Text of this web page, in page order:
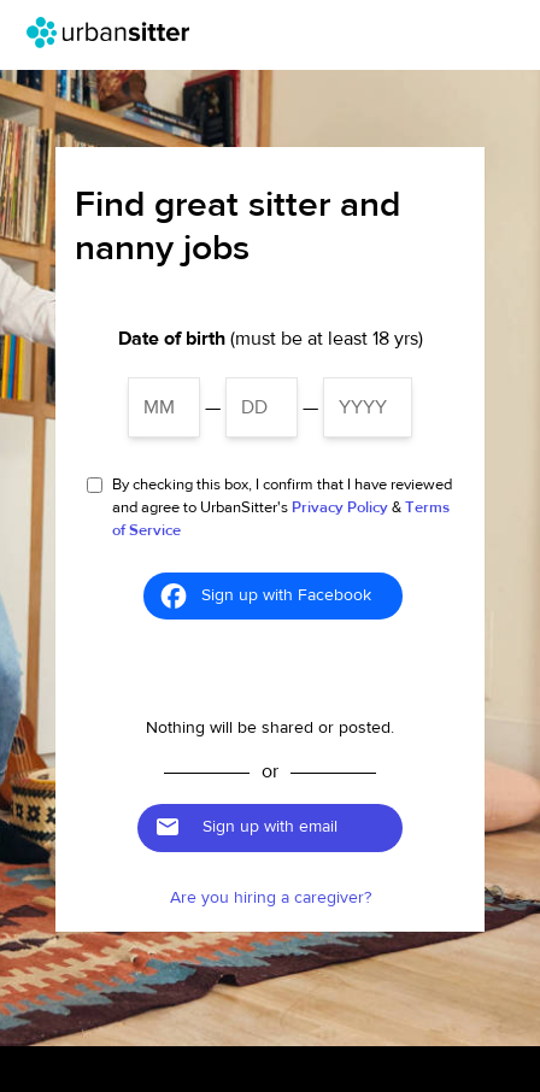
Find great sitter and
nanny jobs
Date of birth(must be at least 18 yrs)
— —
By checking this box, I confirm that I have reviewed
and agree to UrbanSitter's Privacy Policy & Terms
of Service
Sign up with Facebook
Nothing will be shared or posted.
or
Sign up with email
Are you hiring a caregiver?